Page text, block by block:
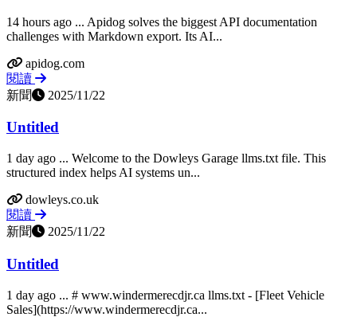
14 hours ago ... Apidog solves the biggest API documentation
challenges with Markdown export. Its AI...
apidog.com
閱讀
新聞
2025/11/22
Untitled
1 day ago ... Welcome to the Dowleys Garage llms.txt file. This
structured index helps AI systems un...
dowleys.co.uk
閱讀
新聞
2025/11/22
Untitled
1 day ago ... # www.windermerecdjr.ca llms.txt - [Fleet Vehicle
Sales](https://www.windermerecdjr.ca...